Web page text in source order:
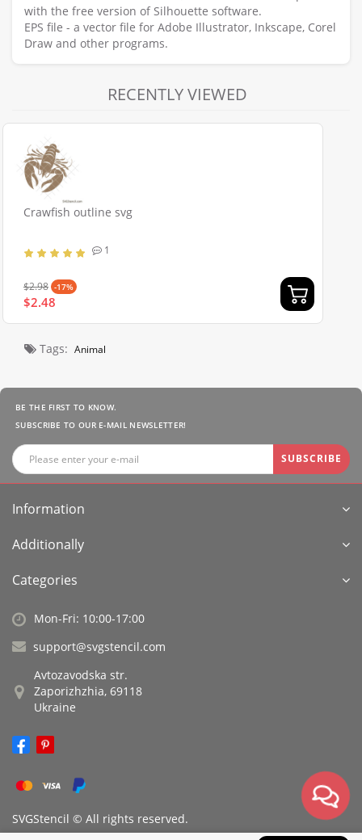
with the free version of Silhouette software.
EPS file - a vector file for Adobe Illustrator, Inkscape, Corel
Draw and other programs.
RECENTLY VIEWED
Crawfish outline svg
1
$2.98 -17%
$2.48
Tags: Animal
BE THE FIRST TO KNOW.
SUBSCRIBE TO OUR E-MAIL NEWSLETTER!
SUBSCRIBE
Information
Additionally
Categories
Mon-Fri: 10:00-17:00
support@svgstencil.com
Avtozavodska str.
Zaporizhzhia, 69118
Ukraine
SVGStencil © All rights reserved.